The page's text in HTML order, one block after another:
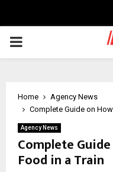
PRIMARY
Home
Agency News
Complete Guide on
Agency News
Complete
Food in a Train